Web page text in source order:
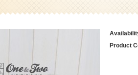
Product